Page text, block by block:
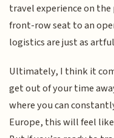
travel experience on
front-row seat to an
logistics are just as
Ultimately, I think it
get out of your time
where you can
Europe, this will feel